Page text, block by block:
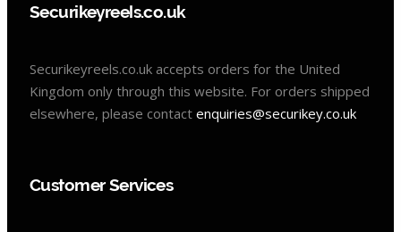
Securikeyreels.co.uk
Securikeyreels.co.uk accepts orders for the United
Kingdom only through this website. For orders shipped
elsewhere, please contact enquiries@securikey.co.uk
Customer Services